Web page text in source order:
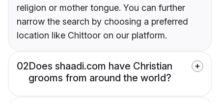
religion or mother tongue. You can further
narrow the search by choosing a preferred
location like Chittoor on our platform.
02Does shaadi.com have Christian
grooms from around the world?